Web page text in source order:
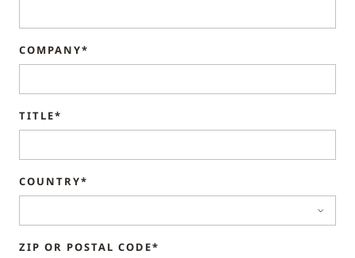
COMPANY*
TITLE*
COUNTRY*
ZIP OR POSTAL CODE*